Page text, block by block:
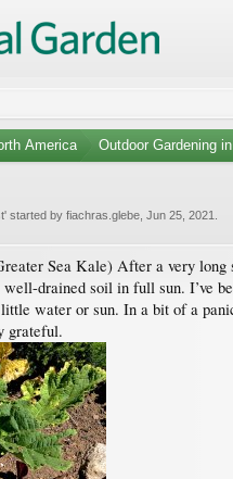
America Outdoor Gardening
' started by fiachras.glebe Jun 25, 2021
Sea Kale) After a very long
drained soil in full sun. I’ve
water or sun. In a bit of a
grateful.